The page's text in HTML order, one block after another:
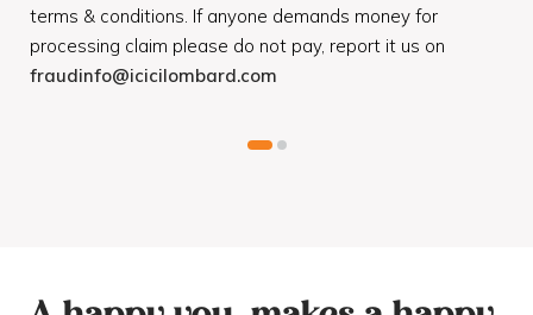
terms & conditions. If anyone demands money for
processing claim please do not pay, report it us on
fraudinfo@icicilombard.com